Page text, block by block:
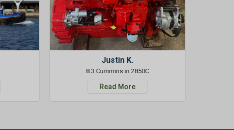
Justin K.
8.3 Cummins in 2850C
Read More